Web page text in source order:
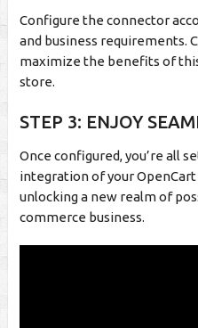
Configure the connector
and business requirements.
maximize the benefits of
store.
STEP 3: ENJOY
Once configured, you’re all
integration of your
unlocking a new realm of
commerce business.